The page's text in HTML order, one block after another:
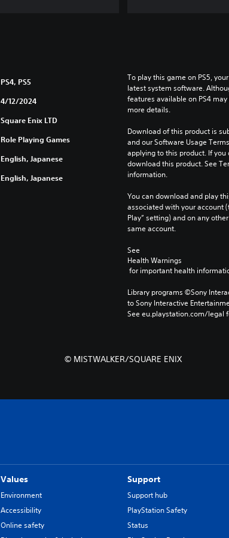
PS4, PS5
4/12/2024
Square Enix LTD
Role Playing Games
English, Japanese
English, Japanese
To play this game on PS5,
latest system software.
features available on PS4
more details.
Download of this product is
and our Software Usage
applying to this product. If
download this product. See
information.
You can download and play
associated with your account
Play” setting) and on any
same account.
See
Health Warnings
for important health
Library programs ©Sony
to Sony Interactive
See eu.playstation.com/legal
© MISTWALKER/SQUARE ENIX
Values
Environment
Accessibility
Online safety
Support
Support hub
PlayStation Safety
Status